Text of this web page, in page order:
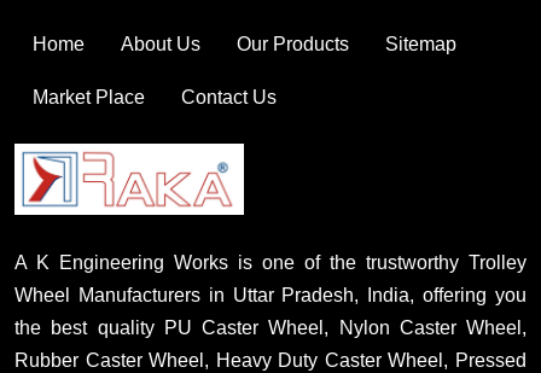
Home About Us Our Products Sitemap
Market Place Contact Us
A K Engineering Works is one of the trustworthy Trolley
Wheel Manufacturers in Uttar Pradesh, India, offering you
the best quality PU Caster Wheel, Nylon Caster Wheel,
Rubber Caster Wheel, Heavy Duty Caster Wheel, Pressed